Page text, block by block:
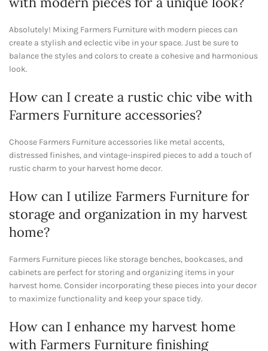
Absolutely! Mixing Farmers Furniture with modern pieces can
create a stylish and eclectic vibe in your space. Just be sure to
balance the styles and colors to create a cohesive and harmonious
look.
How can I create a rustic chic vibe with
Farmers Furniture accessories?
Choose Farmers Furniture accessories like metal accents,
distressed finishes, and vintage-inspired pieces to add a touch of
rustic charm to your harvest home decor.
How can I utilize Farmers Furniture for
storage and organization in my harvest
home?
Farmers Furniture pieces like storage benches, bookcases, and
cabinets are perfect for storing and organizing items in your
harvest home. Consider incorporating these pieces into your decor
to maximize functionality and keep your space tidy.
How can I enhance my harvest home
with Farmers Furniture finishing